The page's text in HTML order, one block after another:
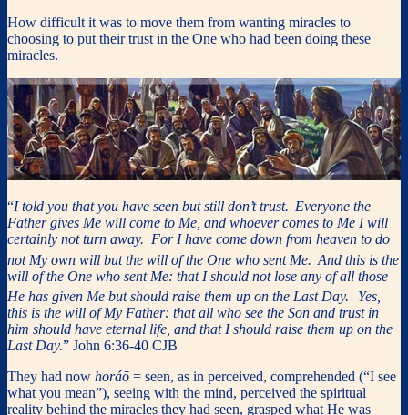
How difficult it was to move them from wanting miracles to
choosing to put their trust in the One who had been doing these
miracles.
“I told you that you have seen but still don’t trust. Everyone the
Father gives Me will come to Me, and whoever comes to Me I will
certainly not turn away. For I have come down from heaven to do
not My own will but the will of the One who sent Me. And this is the
will of the One who sent Me: that I should not lose any of all those
He has given Me but should raise them up on the Last Day.
Yes,
this is the will of My Father: that all who see the Son and trust in
him should have eternal life, and that I should raise them up on the
Last Day.” John 6:36-40 CJB
They had now horáō = seen, as in perceived, comprehended (“I see
what you mean”), seeing with the mind, perceived the spiritual
reality behind the miracles they had seen, grasped what He was